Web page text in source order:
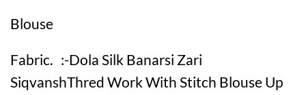
Blouse
Fabric. :-Dola Silk Banarsi Zari
SiqvanshThred Work With Stitch Blouse Up